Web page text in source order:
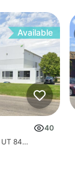
Available
40
5300 Harold Gatty Dr, Salt Lake City, UT 84116